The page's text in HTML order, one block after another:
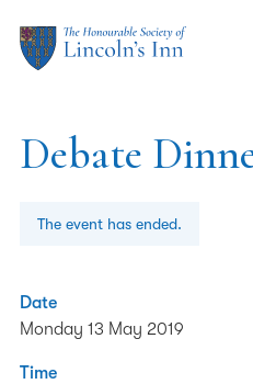
Debate
The event has ended.
Date
Monday 13 May 2019
Time